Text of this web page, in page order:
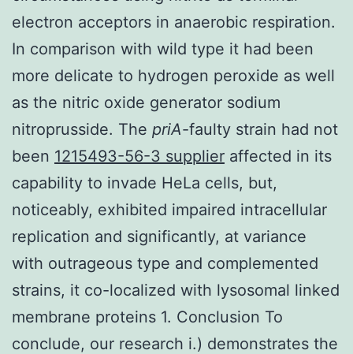
electron acceptors in anaerobic respiration.
In comparison with wild type it had been
more delicate to hydrogen peroxide as well
as the nitric oxide generator sodium
nitroprusside. The priA-faulty strain had not
been 1215493-56-3 supplier affected in its
capability to invade HeLa cells, but,
noticeably, exhibited impaired intracellular
replication and significantly, at variance
with outrageous type and complemented
strains, it co-localized with lysosomal linked
membrane proteins 1. Conclusion To
conclude, our research i.) demonstrates the